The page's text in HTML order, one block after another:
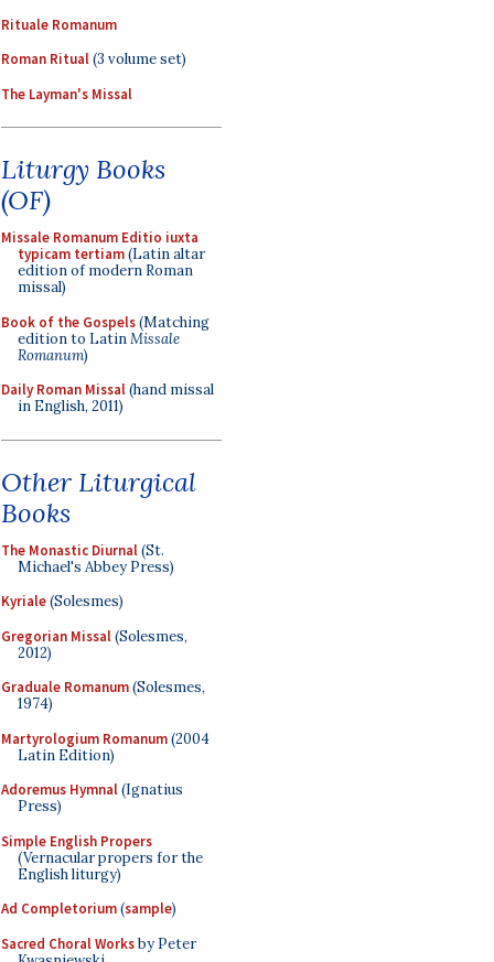
Rituale Romanum
Roman Ritual(3 volume set)
The Layman's Missal
Liturgy Books
(OF)
Missale Romanum Editio iuxta
typicam tertiam(Latin altar
edition of modern Roman
missal)
Book of the Gospels(Matching
edition to LatinMissale
Romanum)
Daily Roman Missal(hand missal
in English, 2011)
Other Liturgical
Books
The Monastic Diurnal(St.
Michael's Abbey Press)
Kyriale(Solesmes)
Gregorian Missal(Solesmes,
2012)
Graduale Romanum(Solesmes,
1974)
Martyrologium Romanum(2004
Latin Edition)
Adoremus Hymnal(Ignatius
Press)
Simple English Propers
(Vernacular propers for the
English liturgy)
Ad Completorium(sample)
Sacred Choral Worksby Peter